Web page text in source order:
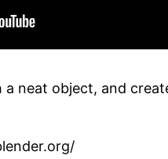
neat object, and